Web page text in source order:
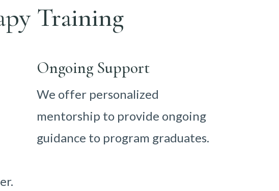
Training
Ongoing Support
We offer personalized
mentorship to provide ongoing
guidance to program graduates.